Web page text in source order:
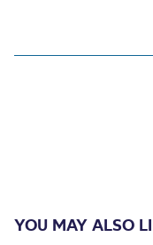
YOU MAY ALSO